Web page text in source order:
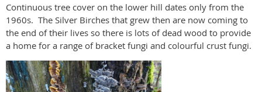
Continuous tree cover on the lower hill dates only from the
1960s. The Silver Birches that grew then are now coming to
the end of their lives so there is lots of dead wood to provide
a home for a range of bracket fungi and colourful crust fungi.